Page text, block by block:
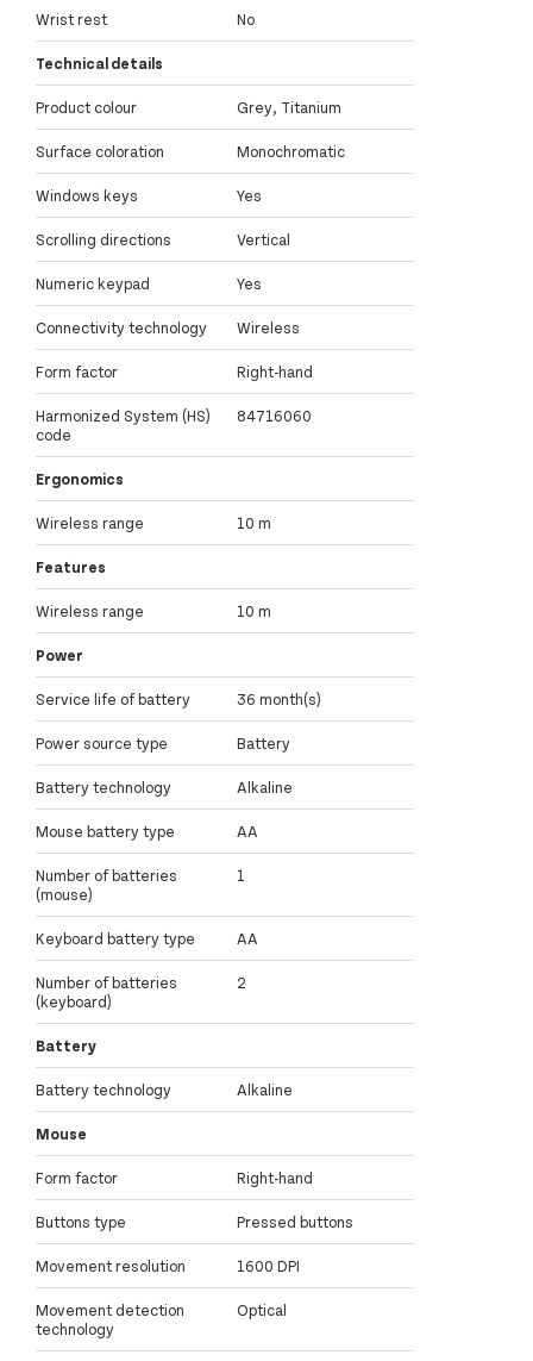
Wrist rest No
Technical details
Product colour Grey, Titanium
Surface coloration Monochromatic
Windows keys Yes
Scrolling directions Vertical
Numeric keypad Yes
Connectivity technology Wireless
Form factor Right-hand
Harmonized System (HS)
code
84716060
Ergonomics
Wireless range 10 m
Features
Wireless range 10 m
Power
Service life of battery 36 month(s)
Power source type Battery
Battery technology Alkaline
Mouse battery type AA
Number of batteries
(mouse)
1
Keyboard battery type AA
Number of batteries
(keyboard)
2
Battery
Battery technology Alkaline
Mouse
Form factor Right-hand
Buttons type Pressed buttons
Movement resolution 1600 DPI
Movement detection
technology
Optical